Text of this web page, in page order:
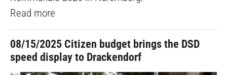
Read more
08/15/2025 Citizen budget brings the DSD
speed display to Drackendorf